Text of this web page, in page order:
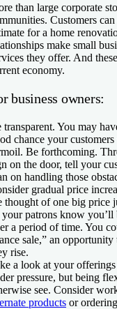
than large corporate
Customers
for a home
make small
they offer. And
economy.
business owners:
transparent. You may
chance your
Be forthcoming.
on the door, tell your
on handling those
gradual price
thought of one big price
patrons know you’ll
a period of time. You
sale,” an
rise.
a look at your
pressure, but being
see. Consider
products or